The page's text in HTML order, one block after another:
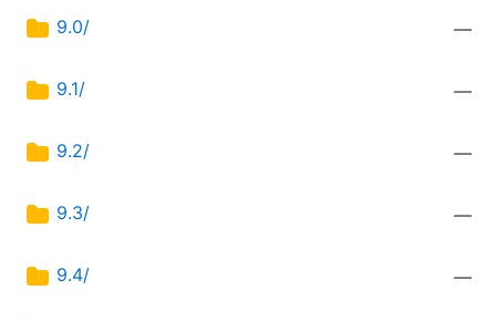
9.0/ —
9.1/ —
9.2/ —
9.3/ —
9.4/ —